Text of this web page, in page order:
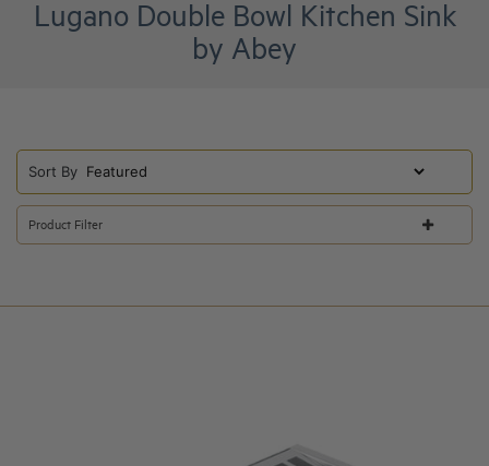
Lugano Double Bowl Kitchen Sink
by Abey
Sort By
Product Filter